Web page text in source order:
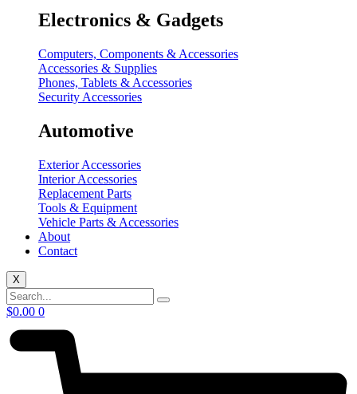
Electronics & Gadgets
Computers, Components & Accessories
Accessories & Supplies
Phones, Tablets & Accessories
Security Accessories
Automotive
Exterior Accessories
Interior Accessories
Replacement Parts
Tools & Equipment
Vehicle Parts & Accessories
About
Contact
X
$0.00 0